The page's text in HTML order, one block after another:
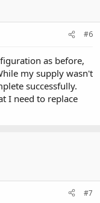
#6
as before,
my supply wasn't
successfully.
I need to replace
#7